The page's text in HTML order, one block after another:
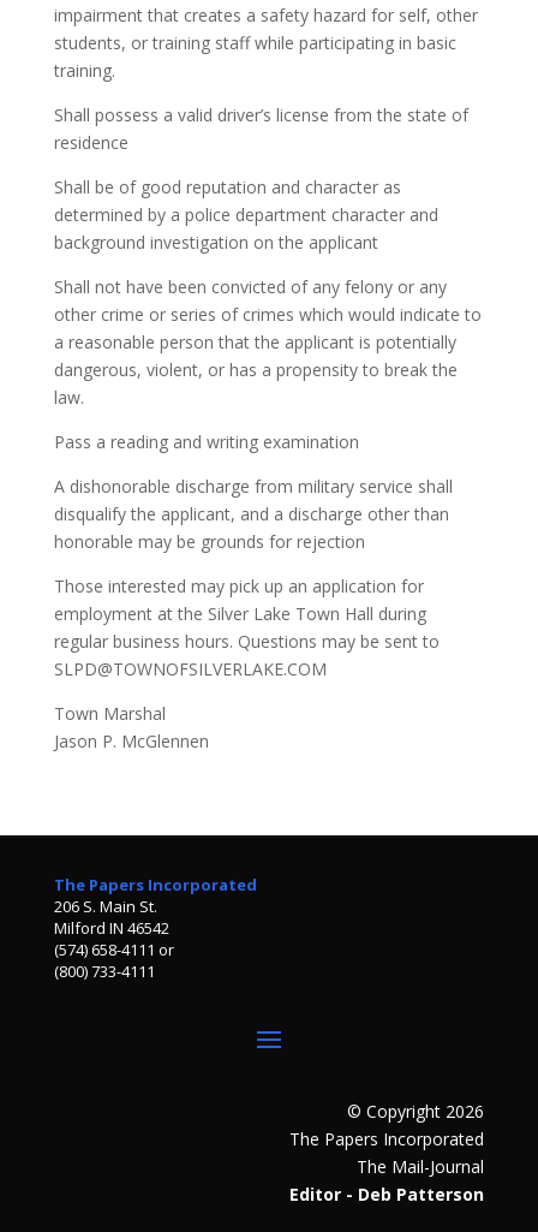
impairment that creates a safety hazard for self, other
students, or training staff while participating in basic
training.
Shall possess a valid driver’s license from the state of
residence
Shall be of good reputation and character as
determined by a police department character and
background investigation on the applicant
Shall not have been convicted of any felony or any
other crime or series of crimes which would indicate to
a reasonable person that the applicant is potentially
dangerous, violent, or has a propensity to break the
law.
Pass a reading and writing examination
A dishonorable discharge from military service shall
disqualify the applicant, and a discharge other than
honorable may be grounds for rejection
Those interested may pick up an application for
employment at the Silver Lake Town Hall during
regular business hours. Questions may be sent to
SLPD@TOWNOFSILVERLAKE.COM
Town Marshal
Jason P. McGlennen
The Papers Incorporated
206 S. Main St.
Milford IN 46542
(574) 658-4111 or
(800) 733-4111
© Copyright 2026
The Papers Incorporated
The Mail-Journal
Editor - Deb Patterson